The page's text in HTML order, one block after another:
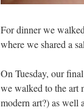
For dinner we
where we shared a
On Tuesday, our
we walked to the art
modern art?) as well